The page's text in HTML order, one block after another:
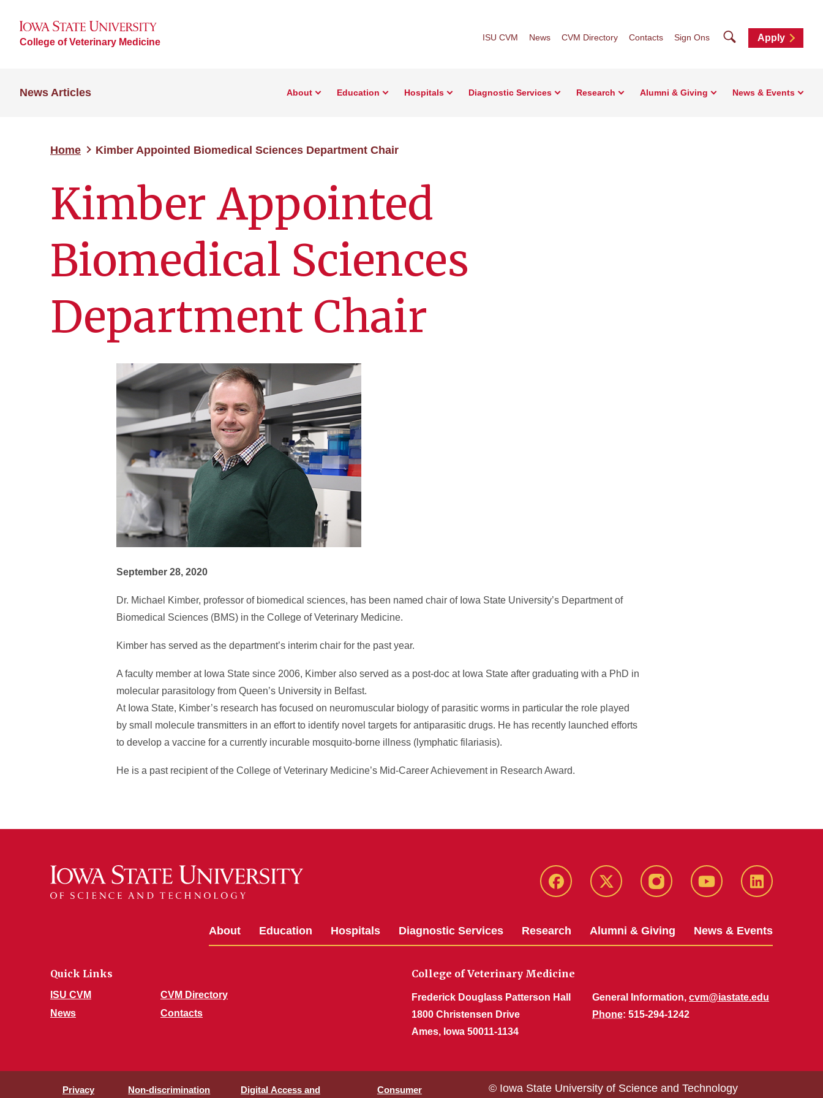
College of Veterinary Medicine ISU CVM News CVM Directory Contacts Sign Ons SearchApply
News Articles About Education Hospitals Diagnostic Services Research Alumni & Giving News & Events
Home Kimber Appointed Biomedical Sciences Department Chair
Kimber Appointed
Biomedical Sciences
Department Chair
September 28, 2020
Dr. Michael Kimber, professor of biomedical sciences, has been named chair of Iowa State University’s Department of
Biomedical Sciences (BMS) in the College of Veterinary Medicine.
Kimber has served as the department’s interim chair for the past year.
A faculty member at Iowa State since 2006, Kimber also served as a post-doc at Iowa State after graduating with a PhD in
molecular parasitology from Queen’s University in Belfast.
At Iowa State, Kimber’s research has focused on neuromuscular biology of parasitic worms in particular the role played
by small molecule transmitters in an effort to identify novel targets for antiparasitic drugs. He has recently launched efforts
to develop a vaccine for a currently incurable mosquito-borne illness (lymphatic filariasis).
He is a past recipient of the College of Veterinary Medicine’s Mid-Career Achievement in Research Award.
Facebook
X-
Instagram YouTube LinkedIn
About Education Hospitals Diagnostic Services Research Alumni & Giving News & Events
Quick Links
ISU CVM
News
CVM Directory
Contacts
College of Veterinary Medicine
Frederick Douglass Patterson Hall
1800 Christensen Drive
Ames, Iowa 50011-1134
General Information, cvm@iastate.edu
Phone: 515-294-1242
Privacy Non-discrimination Digital Access and Consumer © Iowa State University of Science and Technology